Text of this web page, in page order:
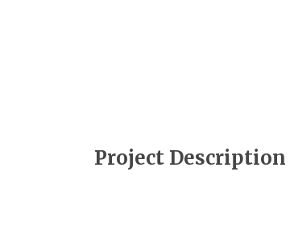
Project Description